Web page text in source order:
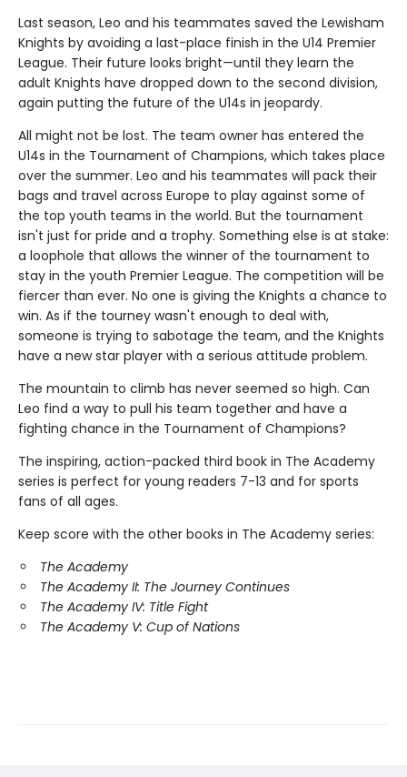
Last season, Leo and his teammates saved the Lewisham
Knights by avoiding a last-place finish in the U14 Premier
League. Their future looks bright—until they learn the
adult Knights have dropped down to the second division,
again putting the future of the U14s in jeopardy.
All might not be lost. The team owner has entered the
U14s in the Tournament of Champions, which takes place
over the summer. Leo and his teammates will pack their
bags and travel across Europe to play against some of
the top youth teams in the world. But the tournament
isn't just for pride and a trophy. Something else is at stake:
a loophole that allows the winner of the tournament to
stay in the youth Premier League. The competition will be
fiercer than ever. No one is giving the Knights a chance to
win. As if the tourney wasn't enough to deal with,
someone is trying to sabotage the team, and the Knights
have a new star player with a serious attitude problem.
The mountain to climb has never seemed so high. Can
Leo find a way to pull his team together and have a
fighting chance in the Tournament of Champions?
The inspiring, action-packed third book in The Academy
series is perfect for young readers 7-13 and for sports
fans of all ages.
Keep score with the other books in The Academy series:
The Academy
The Academy II: The Journey Continues
The Academy IV: Title Fight
The Academy V: Cup of Nations